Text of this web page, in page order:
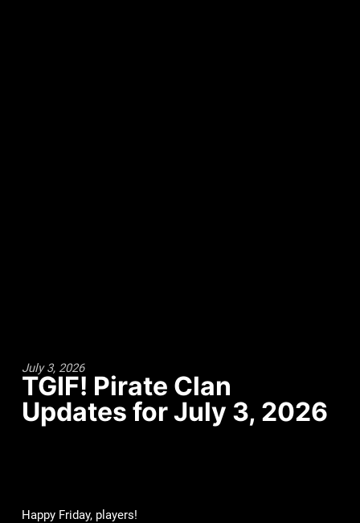
July 3, 2026
TGIF! Pirate Clan
Updates for July 3, 2026
Happy Friday, players!